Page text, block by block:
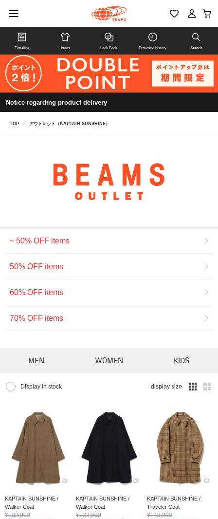
Timeline Items Look Book Browsing history Search
Notice regarding product delivery
TOP > アウトレット（KAPTAIN SUNSHINE）
~ 50% OFF items
50% OFF items
60% OFF items
70% OFF items
MEN WOMEN KIDS
Display In stock display size
KAPTAIN SUNSHINE /
Walker Coat
¥132,000
KAPTAIN SUNSHINE /
Walker Coat
¥132,000
KAPTAIN SUNSHINE /
Traveler Coat
¥143,000